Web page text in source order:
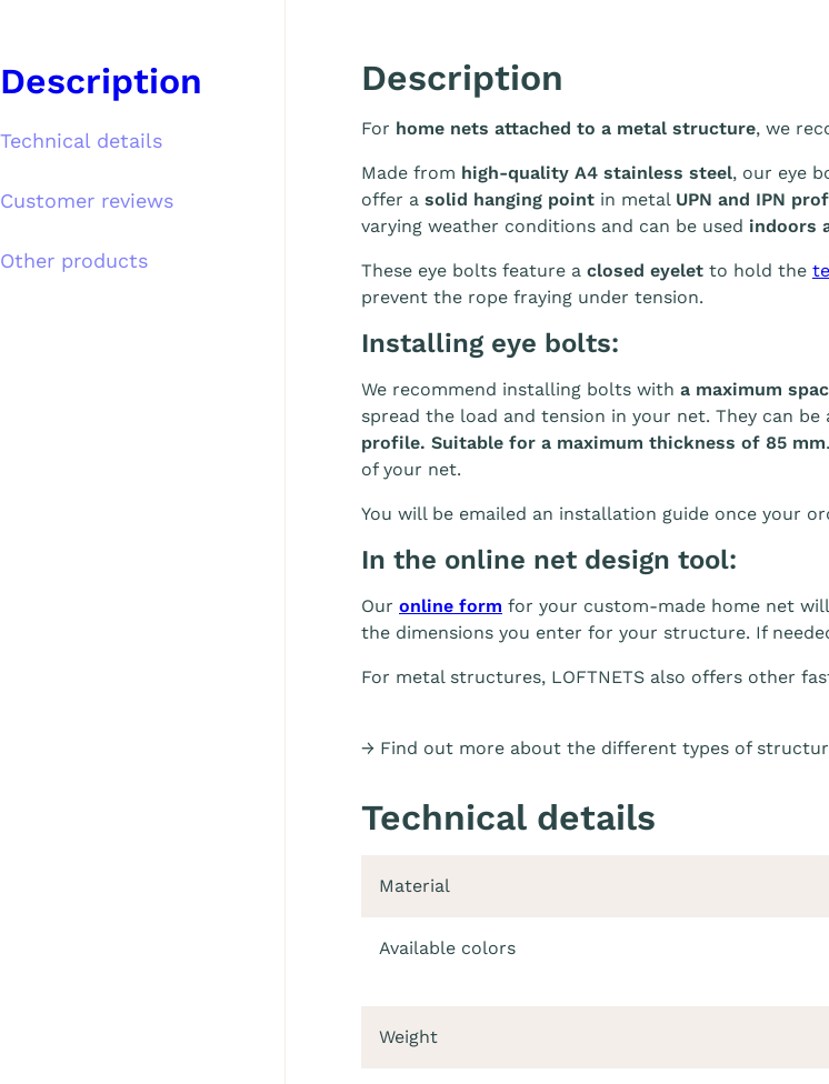
Description
Technical details
Customer reviews
Other products
Description
For home nets attached to a metal structure, we
Made from high-quality A4 stainless steel, our eye
offer a solid hanging point in metal UPN and IPN
varying weather conditions and can be used indoors
These eye bolts feature a closed eyelet to hold the
prevent the rope fraying under tension.
Installing eye bolts:
We recommend installing bolts with a maximum
spread the load and tension in your net. They can
profile. Suitable for a maximum thickness of 85 mm
of your net.
You will be emailed an installation guide once your
In the online net design tool:
Our online form for your custom-made home net will
the dimensions you enter for your structure. If
For metal structures, LOFTNETS also offers other
→ Find out more about the different types of
Technical details
Material
Available colors
Weight